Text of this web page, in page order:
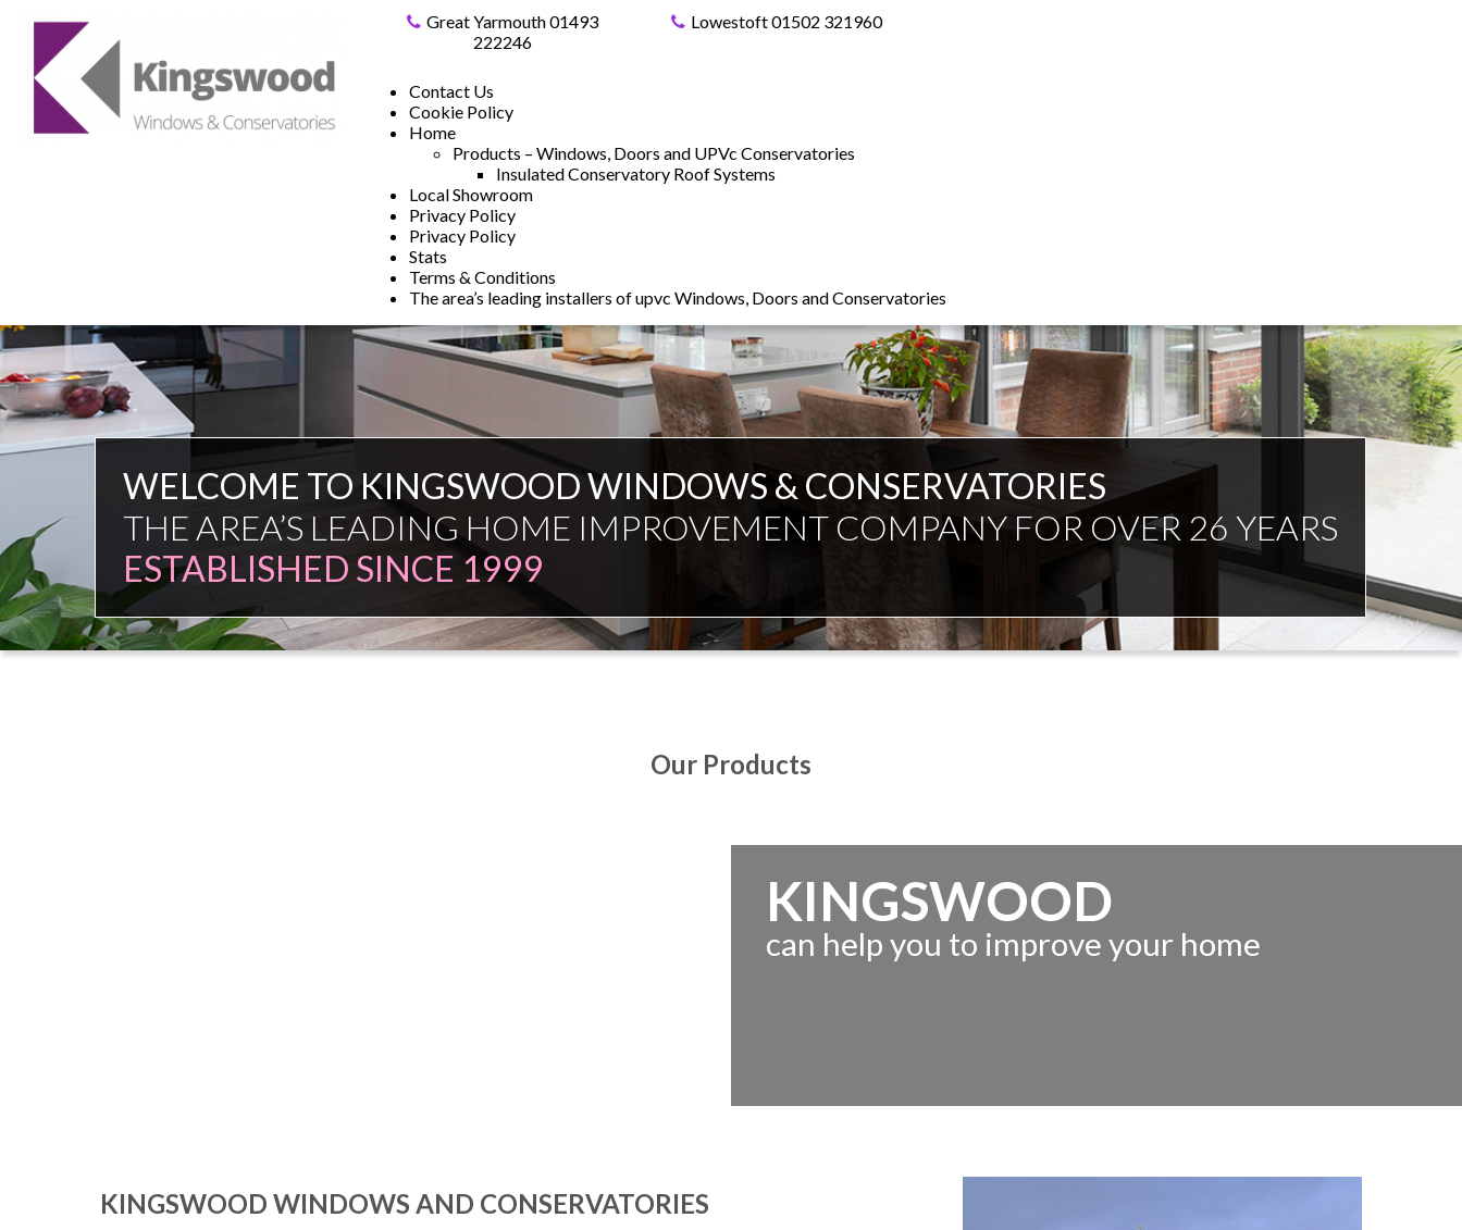
Great Yarmouth 01493
222246
Lowestoft 01502 321960
Contact Us
Cookie Policy
Home
Products – Windows, Doors and UPVc Conservatories
Insulated Conservatory Roof Systems
Local Showroom
Privacy Policy
Privacy Policy
Stats
Terms & Conditions
The area’s leading installers of upvc Windows, Doors and Conservatories
FAMILY FIRM
NO COMMISSION SALESMAN JUST EXPERT INDEPENDENT ADVICE
Our Products
KINGSWOOD
can help you to improve your home
KINGSWOOD WINDOWS AND CONSERVATORIES